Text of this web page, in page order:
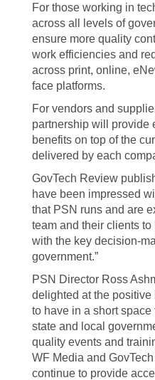
For those working in
across all levels of
ensure more quality
work efficiencies and
across print, online,
face platforms.
For vendors and
partnership will provide
benefits on top of the
delivered by each
GovTech Review
have been impressed
that PSN runs and are
team and their clients
with the key decision-
government.”
PSN Director Ross
delighted at the
to have in a short
state and local
quality events and
WF Media and
continue to provide